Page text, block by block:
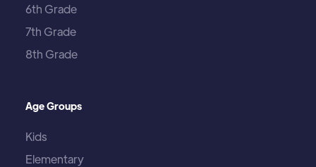
6th Grade
7th Grade
8th Grade
Age Groups
Kids
Elementary